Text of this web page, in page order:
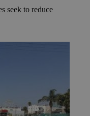
seek to reduce